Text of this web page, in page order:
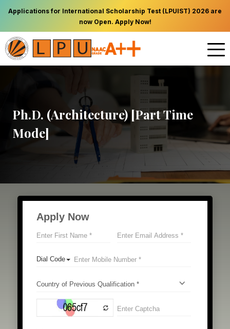
Applications for International Scholarship Test (LPUIST) 2026 are
now Open. Apply Now!
Ph.D. (Architecture) [Part Time
Mode]